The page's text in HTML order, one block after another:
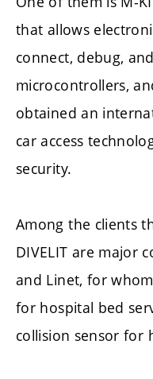
that allows
connect, debug,
microcontrollers,
obtained an
car access
security.
Among the clients
DIVELIT are major
and Linet, for
for hospital bed
collision sensor for